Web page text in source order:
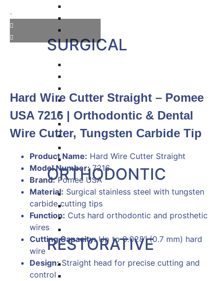
Bone Files
SURGICAL
Tissue Punches
Hemostat & Impression Trays
Needle Holders
Scissors
ORTHODONTIC
Band Pushers & Seaters
Bracket Placers
Ortho Instruments
RESTORATIVE
Titanium Coated instruments
Hard Wire Cutter Straight – Pomee
USA 7216 | Orthodontic & Dental
Wire Cutter, Tungsten Carbide Tip
Product Name: Hard Wire Cutter Straight
Model Number:7216
Brand:Pomee USA
Material: Surgical stainless steel with tungsten
carbide cutting tips
Function: Cuts hard orthodontic and prosthetic
wires
Cutting Capacity:Up to 0.028″ (0.7 mm) hard
wire
Design:Straight head for precise cutting and
control